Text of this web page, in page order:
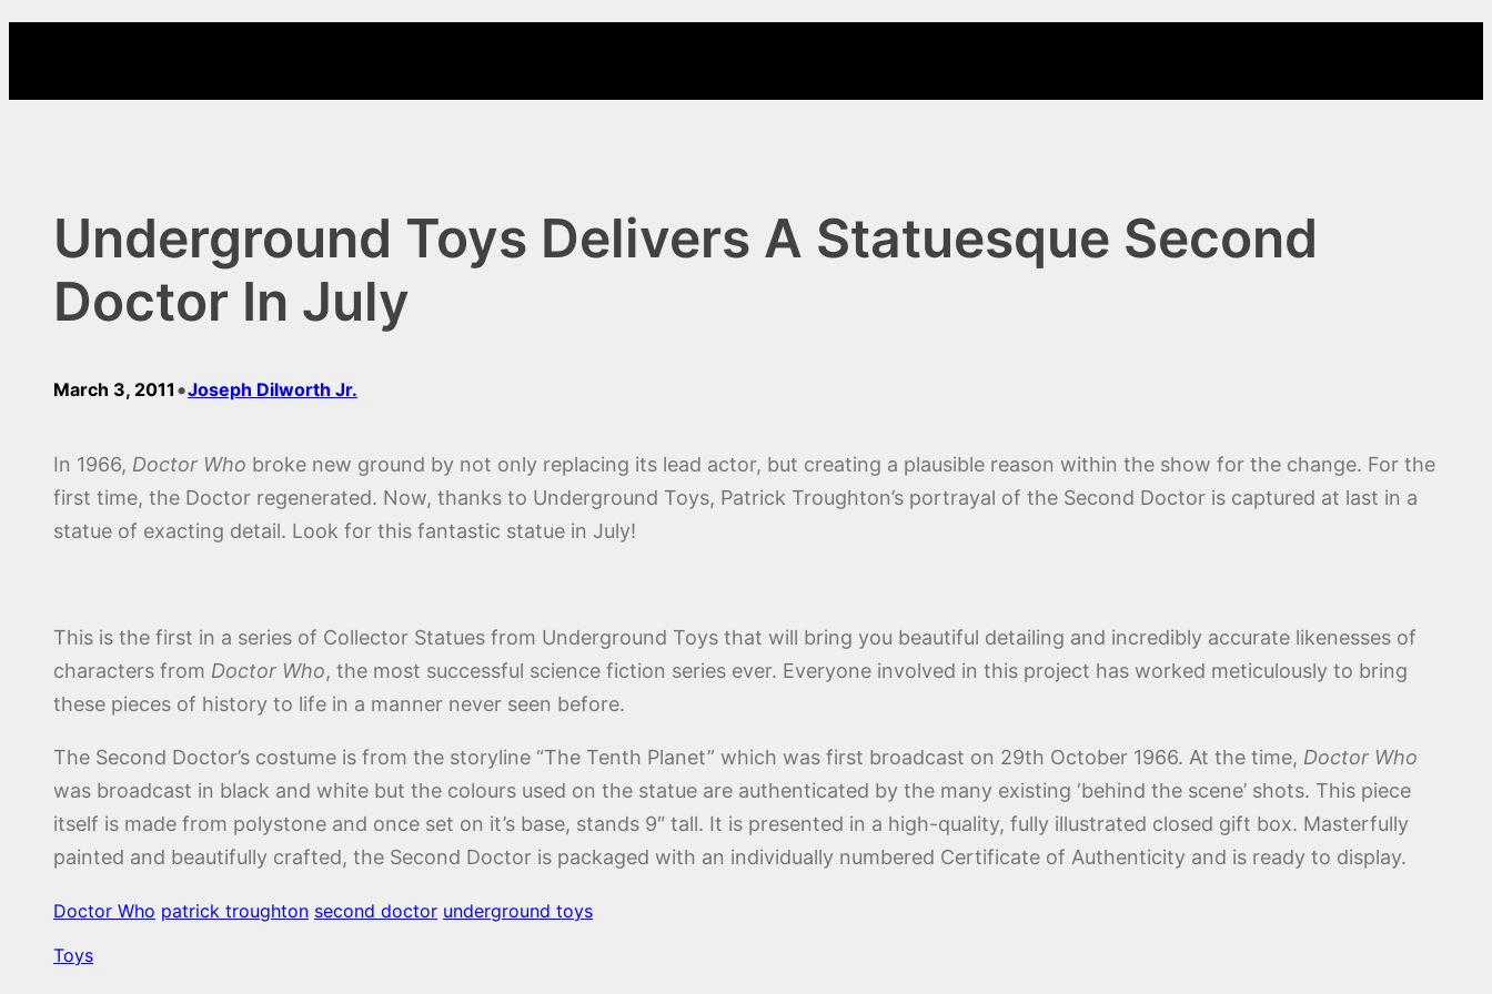
content
Underground Toys Delivers A Statuesque Second
Doctor In July
March 3, 2011 •Joseph Dilworth Jr.
In 1966, Doctor Who broke new ground by not only replacing its lead actor, but creating a plausible reason within the show for the change. For the
first time, the Doctor regenerated. Now, thanks to Underground Toys, Patrick Troughton’s portrayal of the Second Doctor is captured at last in a
statue of exacting detail. Look for this fantastic statue in July!
This is the first in a series of Collector Statues from Underground Toys that will bring you beautiful detailing and incredibly accurate likenesses of
characters from Doctor Who, the most successful science fiction series ever. Everyone involved in this project has worked meticulously to bring
these pieces of history to life in a manner never seen before.
The Second Doctor’s costume is from the storyline “The Tenth Planet” which was first broadcast on 29th October 1966. At the time, Doctor Who
was broadcast in black and white but the colours used on the statue are authenticated by the many existing ‘behind the scene’ shots. This piece
itself is made from polystone and once set on it’s base, stands 9″ tall. It is presented in a high-quality, fully illustrated closed gift box. Masterfully
painted and beautifully crafted, the Second Doctor is packaged with an individually numbered Certificate of Authenticity and is ready to display.
Doctor Who patrick troughton second doctor underground toys
Toys